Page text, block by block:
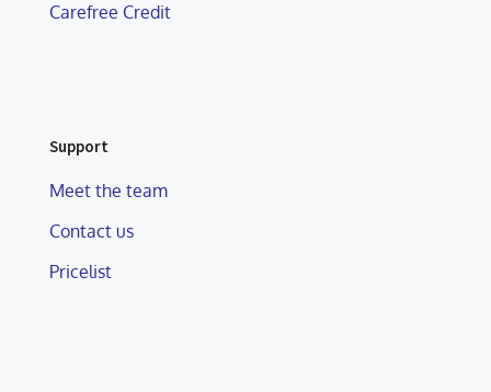
Carefree Credit
Support
Meet the team
Contact us
Pricelist